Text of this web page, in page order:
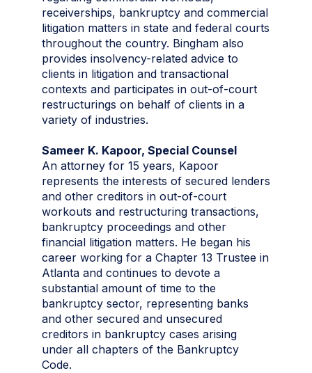
receiverships, bankruptcy and commercial
litigation matters in state and federal courts
throughout the country. Bingham also
provides insolvency-related advice to
clients in litigation and transactional
contexts and participates in out-of-court
restructurings on behalf of clients in a
variety of industries.
Sameer K. Kapoor, Special Counsel
An attorney for 15 years, Kapoor
represents the interests of secured lenders
and other creditors in out-of-court
workouts and restructuring transactions,
bankruptcy proceedings and other
financial litigation matters. He began his
career working for a Chapter 13 Trustee in
Atlanta and continues to devote a
substantial amount of time to the
bankruptcy sector, representing banks
and other secured and unsecured
creditors in bankruptcy cases arising
under all chapters of the Bankruptcy
Code.